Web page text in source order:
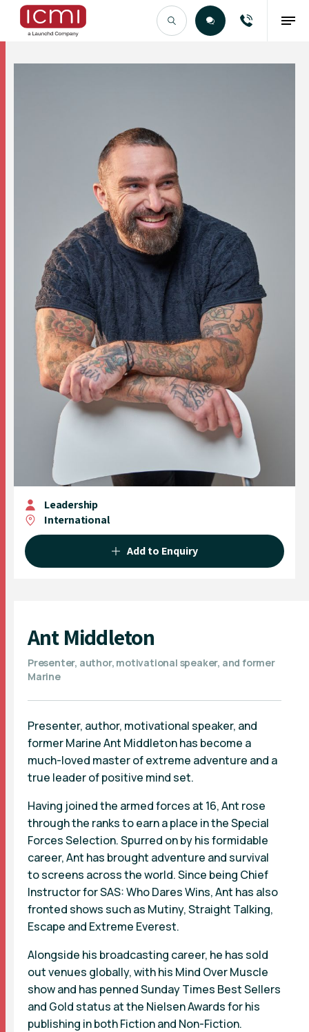
Find the Right Talent
Leadership
International
Add to Enquiry
Ant Middleton
Presenter, author, motivational speaker, and former
Marine
Presenter, author, motivational speaker, and
former Marine Ant Middleton has become a
much-loved master of extreme adventure and a
true leader of positive mind set.
Having joined the armed forces at 16, Ant rose
through the ranks to earn a place in the Special
Forces Selection. Spurred on by his formidable
career, Ant has brought adventure and survival
to screens across the world. Since being Chief
Instructor for SAS: Who Dares Wins, Ant has also
fronted shows such as Mutiny, Straight Talking,
Escape and Extreme Everest.
Alongside his broadcasting career, he has sold
out venues globally, with his Mind Over Muscle
show and has penned Sunday Times Best Sellers
and Gold status at the Nielsen Awards for his
publishing in both Fiction and Non-Fiction.